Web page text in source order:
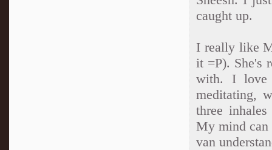
caught up.
I really like
it =P). She's
with. I love
meditating,
three
My mind
van